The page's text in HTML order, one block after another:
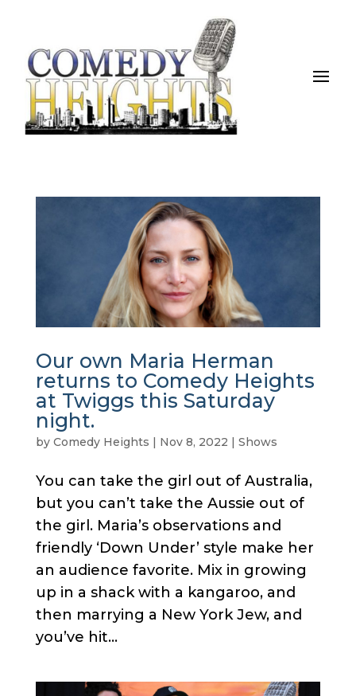
Our own Maria Herman
returns to Comedy Heights
at Twiggs this Saturday
night.
by Comedy Heights | Nov 8, 2022 | Shows
You can take the girl out of Australia,
but you can’t take the Aussie out of
the girl. Maria’s observations and
friendly ‘Down Under’ style make her
an audience favorite. Mix in growing
up in a shack with a kangaroo, and
then marrying a New York Jew, and
you’ve hit...